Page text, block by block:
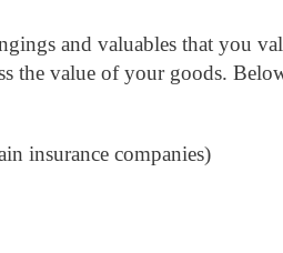
and valuables that you
the value of your goods.
insurance companies)